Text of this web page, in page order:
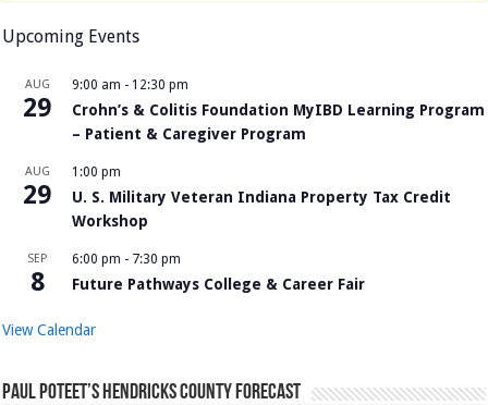
Upcoming Events
AUG
29
9:00 am - 12:30 pm
Crohn’s & Colitis Foundation MyIBD Learning Program
– Patient & Caregiver Program
AUG
29
1:00 pm
U. S. Military Veteran Indiana Property Tax Credit
Workshop
SEP
8
6:00 pm - 7:30 pm
Future Pathways College & Career Fair
View Calendar
Paul Poteet’s Hendricks County Forecast